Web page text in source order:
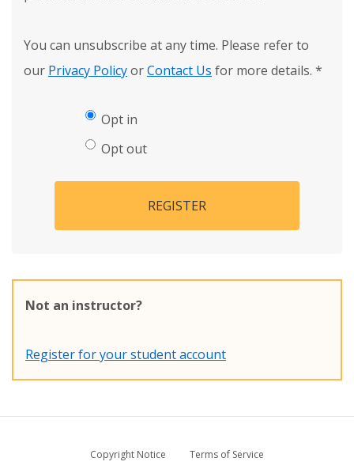
You can unsubscribe at any time. Please refer to
our Privacy PolicyorContact Us for more details. *
Opt in
Opt out
REGISTER
Not an instructor?
Register for your student account
Copyright Notice
Terms of Service